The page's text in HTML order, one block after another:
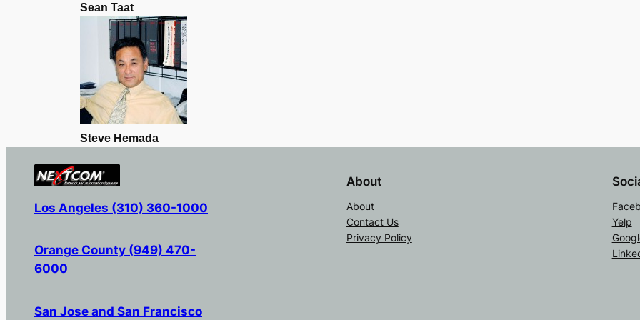
Sean Taat
Steve Hemada
Los Angeles (310) 360-1000
Orange County (949) 470-
6000
San Jose and San Francisco
About
About
Contact Us
Privacy Policy
Yelp